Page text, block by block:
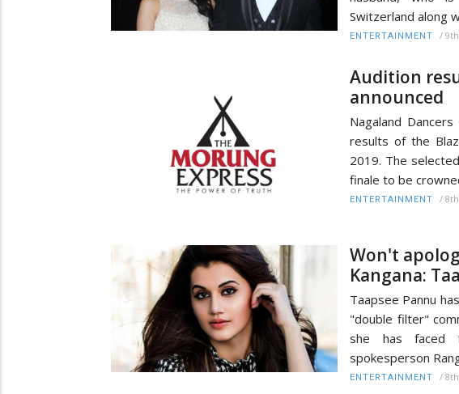
Switzerland along
ENTERTAINMENT /
Audition
announced
Nagaland
results of the
2019. The
finale to be
ENTERTAINMENT /
Won't
Kangana:
Taapsee Pannu
"double filter"
she has faced
spokesperson
ENTERTAINMENT /